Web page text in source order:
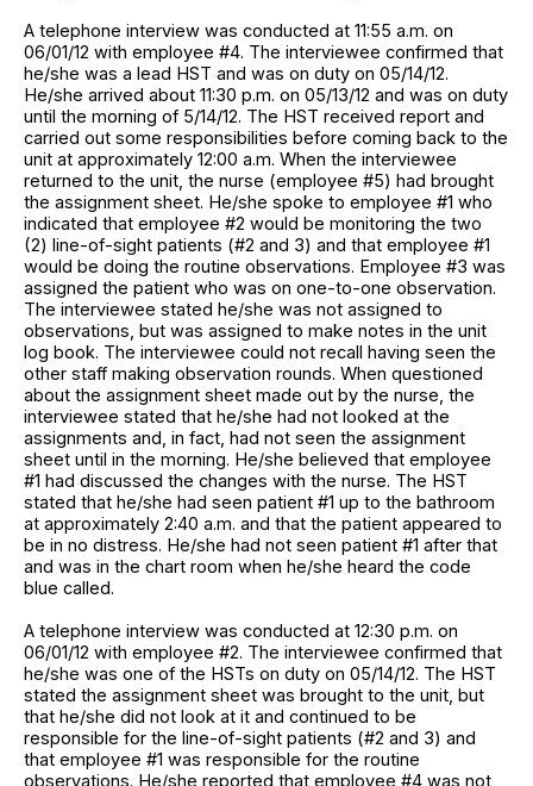
A telephone interview was conducted at 11:55 a.m. on
06/01/12 with employee #4. The interviewee confirmed that
he/she was a lead HST and was on duty on 05/14/12.
He/she arrived about 11:30 p.m. on 05/13/12 and was on duty
until the morning of 5/14/12. The HST received report and
carried out some responsibilities before coming back to the
unit at approximately 12:00 a.m. When the interviewee
returned to the unit, the nurse (employee #5) had brought
the assignment sheet. He/she spoke to employee #1 who
indicated that employee #2 would be monitoring the two
(2) line-of-sight patients (#2 and 3) and that employee #1
would be doing the routine observations. Employee #3 was
assigned the patient who was on one-to-one observation.
The interviewee stated he/she was not assigned to
observations, but was assigned to make notes in the unit
log book. The interviewee could not recall having seen the
other staff making observation rounds. When questioned
about the assignment sheet made out by the nurse, the
interviewee stated that he/she had not looked at the
assignments and, in fact, had not seen the assignment
sheet until in the morning. He/she believed that employee
#1 had discussed the changes with the nurse. The HST
stated that he/she had seen patient #1 up to the bathroom
at approximately 2:40 a.m. and that the patient appeared to
be in no distress. He/she had not seen patient #1 after that
and was in the chart room when he/she heard the code
blue called.
A telephone interview was conducted at 12:30 p.m. on
06/01/12 with employee #2. The interviewee confirmed that
he/she was one of the HSTs on duty on 05/14/12. The HST
stated the assignment sheet was brought to the unit, but
that he/she did not look at it and continued to be
responsible for the line-of-sight patients (#2 and 3) and
that employee #1 was responsible for the routine
observations. He/she reported that employee #4 was not